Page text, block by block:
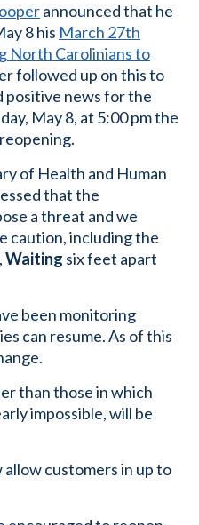
announced that he
8 his March 27th
North Carolinians to
followed up on this to
positive news for the
May 8, at 5:00 pm the
of Health and Human
that the
a threat and we
caution, including the
Waiting six feet apart
been monitoring
can resume. As of this
than those in which
impossible, will be
allow customers in up to